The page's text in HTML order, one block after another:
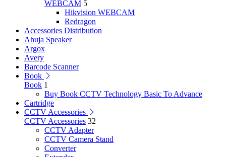
WEBCAM 5
Hikvision WEBCAM
Redragon
Accessories Distribution
Ahuja Speaker
Argox
Avery
Barcode Scanner
Book
Book 1
Buy Book CCTV Technology Basic To Advance
Cartridge
CCTV Accessories
CCTV Accessories 32
CCTV Adapter
CCTV Camera Stand
Converter